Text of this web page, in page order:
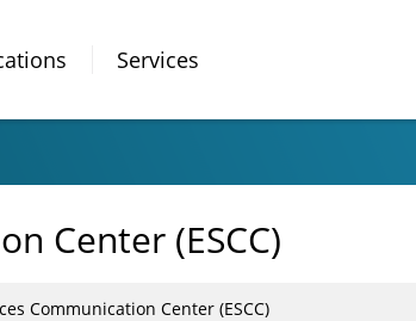
Services
Center (ESCC)
Communication Center (ESCC)